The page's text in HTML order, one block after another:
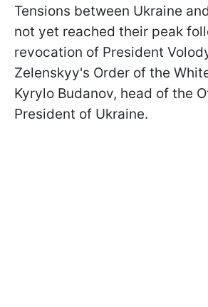
Tensions between Ukraine
not yet reached their peak
revocation of President
Zelenskyy's Order of the
Kyrylo Budanov, head of the
President of Ukraine.